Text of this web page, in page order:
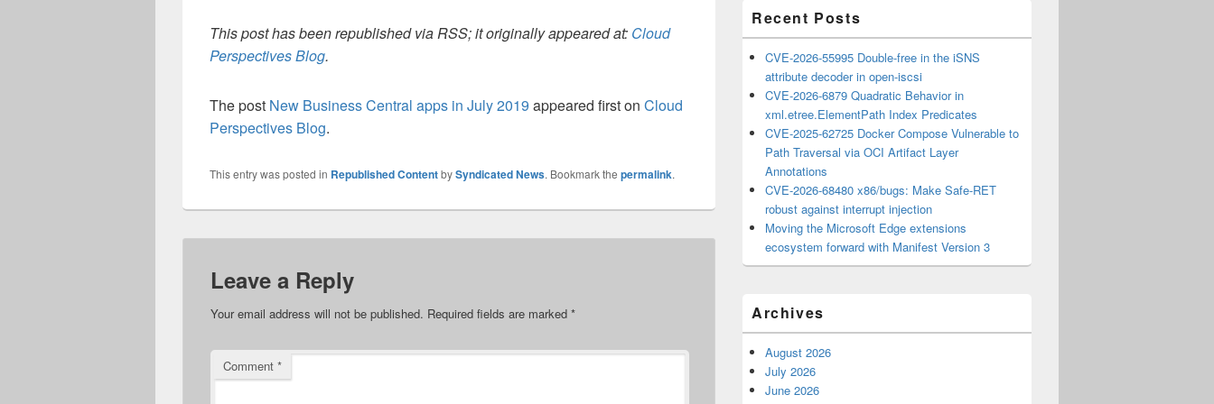
This post has been republished via RSS; it originally appeared at: Cloud
Perspectives Blog.
The post New Business Central apps in July 2019 appeared first on Cloud
Perspectives Blog.
This entry was posted in Republished ContentbySyndicated News. Bookmark the permalink.
Leave a Reply
Your email address will not be published. Required fields are marked *
Comment *
Recent Posts
CVE-2026-55995 Double-free in the iSNS
attribute decoder in open-iscsi
CVE-2026-6879 Quadratic Behavior in
xml.etree.ElementPath Index Predicates
CVE-2025-62725 Docker Compose Vulnerable to
Path Traversal via OCI Artifact Layer
Annotations
CVE-2026-68480 x86/bugs: Make Safe-RET
robust against interrupt injection
Moving the Microsoft Edge extensions
ecosystem forward with Manifest Version 3
Archives
August 2026
July 2026
June 2026